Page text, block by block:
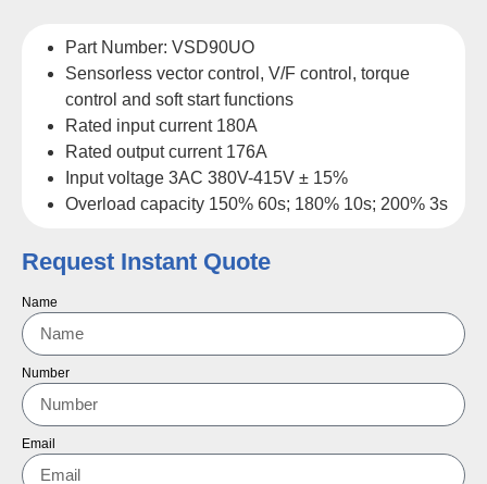
Part Number: VSD90UO
Sensorless vector control, V/F control, torque
control and soft start functions
Rated input current 180A
Rated output current 176A
Input voltage 3AC 380V-415V ± 15%
Overload capacity 150% 60s; 180% 10s; 200% 3s
Request Instant Quote
Name
Number
Email